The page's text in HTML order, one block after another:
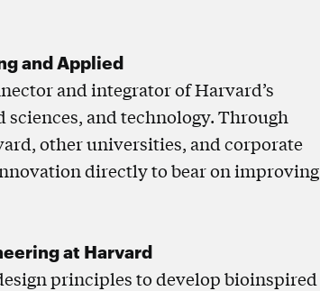
and Applied
and integrator of Harvard’s
and technology. Through
other universities, and corporate
directly to bear on improving
at Harvard
principles to develop bioinspired